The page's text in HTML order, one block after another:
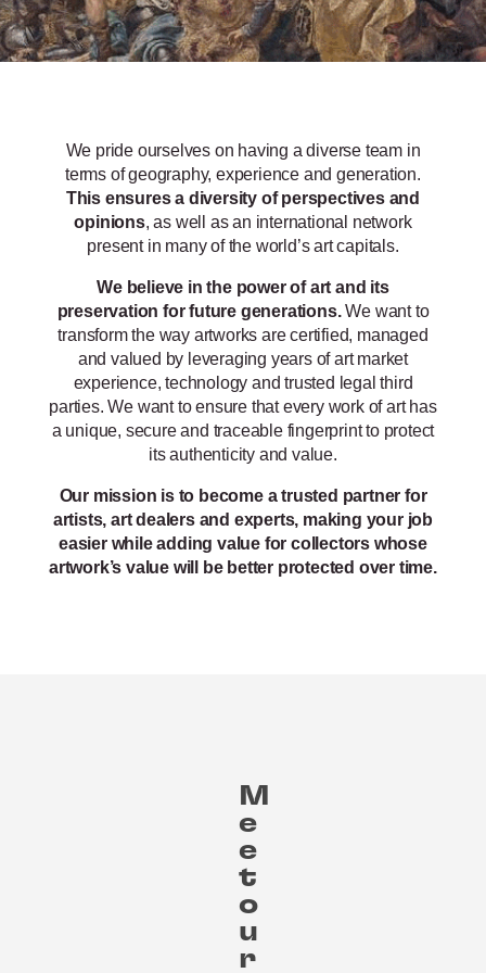
We pride ourselves on having a diverse team in
terms of geography, experience and generation.
This ensures a diversity of perspectives and
opinions, as well as an international network
present in many of the world’s art capitals.
We believe in the power of art and its
preservation for future generations.We want to
transform the way artworks are certified, managed
and valued by leveraging years of art market
experience, technology and trusted legal third
parties. We want to ensure that every work of art has
a unique, secure and traceable fingerprint to protect
its authenticity and value.
Our mission is to become a trusted partner for
artists, art dealers and experts, making your job
easier while adding value for collectors whose
artwork’s value will be better protected over time.
M
e
e
t
o
u
r